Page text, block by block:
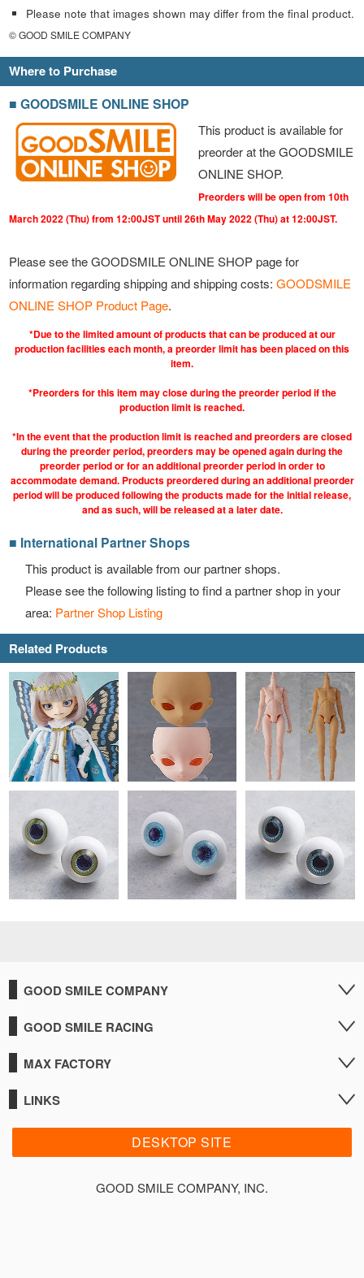
Please note that images shown may differ from the final product.
© GOOD SMILE COMPANY
Where to Purchase
■ GOODSMILE ONLINE SHOP
This product is available for
preorder at the GOODSMILE
ONLINE SHOP.
Preorders will be open from 10th
March 2022 (Thu) from 12:00JST until 26th May 2022 (Thu) at 12:00JST.
Please see the GOODSMILE ONLINE SHOP page for
information regarding shipping and shipping costs:GOODSMILE
ONLINE SHOP Product Page.
*Due to the limited amount of products that can be produced at our
production facilities each month, a preorder limit has been placed on this
item.
*Preorders for this item may close during the preorder period if the
production limit is reached.
*In the event that the production limit is reached and preorders are closed
during the preorder period, preorders may be opened again during the
preorder period or for an additional preorder period in order to
accommodate demand. Products preordered during an additional preorder
period will be produced following the products made for the initial release,
and as such, will be released at a later date.
■ International Partner Shops
This product is available from our partner shops.
Please see the following listing to find a partner shop in your
area: Partner Shop Listing
Related Products
GOOD SMILE COMPANY
GOOD SMILE RACING
MAX FACTORY
LINKS
DESKTOP SITE
GOOD SMILE COMPANY, INC.